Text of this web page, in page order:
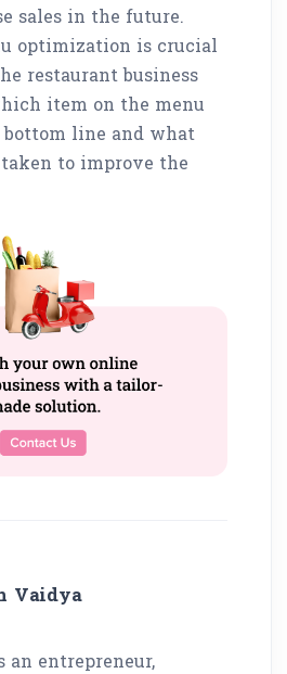
sales in the future.
optimization is crucial
restaurant business
item on the menu
line and what
taken to improve the
Vaidya
an entrepreneur,